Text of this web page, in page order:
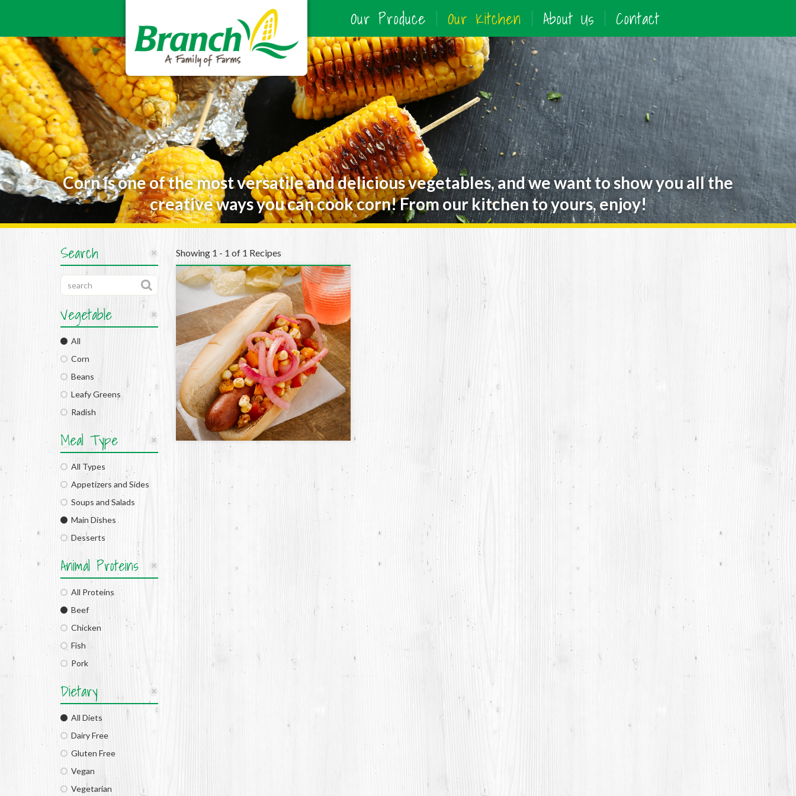
Our Produce Our Kitchen About Us Contact
Corn is one of the most versatile and delicious vegetables, and we want to show you all the
creative ways you can cook corn! From our kitchen to yours, enjoy!
Search
Vegetable
All
Corn
Beans
Leafy Greens
Radish
Meal Type
All Types
Appetizers and Sides
Soups and Salads
Main Dishes
Desserts
Animal Proteins
All Proteins
Beef
Chicken
Fish
Pork
Dietary
All Diets
Dairy Free
Gluten Free
Vegan
Vegetarian
Showing 1 - 1 of 1 Recipes